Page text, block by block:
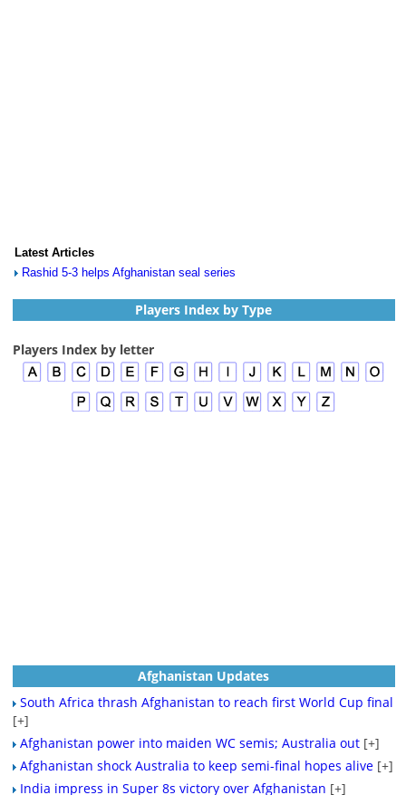
Latest Articles
Rashid 5-3 helps Afghanistan seal series
Players Index by Type
Players Index by letter
Afghanistan Updates
South Africa thrash Afghanistan to reach first World Cup final
[+]
Afghanistan power into maiden WC semis; Australia out [+]
Afghanistan shock Australia to keep semi-final hopes alive [+]
India impress in Super 8s victory over Afghanistan [+]